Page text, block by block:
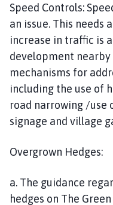
Speed Controls:
an issue. This needs
increase in traffic is
development nearby
mechanisms for
including the use of
road narrowing /use
signage and village
Overgrown Hedges:
a. The guidance
hedges on The